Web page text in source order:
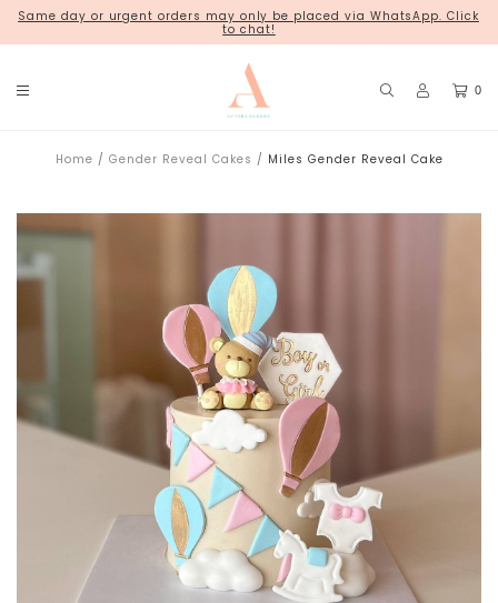
Same day or urgent orders may only be placed via WhatsApp. Click
to chat!
0
Home Gender Reveal Cakes Miles Gender Reveal Cake